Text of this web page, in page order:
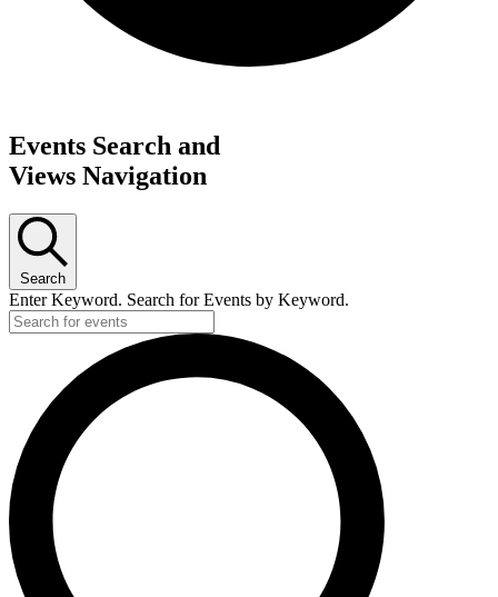
Events Search and
Views Navigation
Search
Enter Keyword. Search for Events by Keyword.